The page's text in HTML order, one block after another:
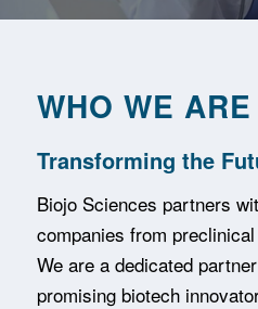
WHO WE ARE
Transforming the
Biojo Sciences partners
companies from
We are a dedicated
promising biotech